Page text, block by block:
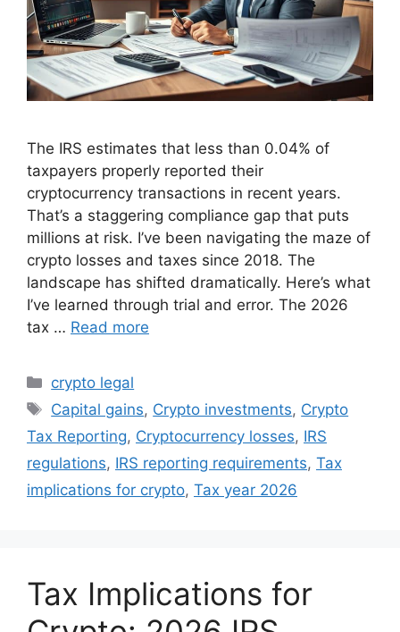
The IRS estimates that less than 0.04% of
taxpayers properly reported their
cryptocurrency transactions in recent years.
That’s a staggering compliance gap that puts
millions at risk. I’ve been navigating the maze of
crypto losses and taxes since 2018. The
landscape has shifted dramatically. Here’s what
I’ve learned through trial and error. The 2026
tax … Read more
Categories
crypto legal
Tags
Capital gains, Crypto investments, Crypto
Tax Reporting, Cryptocurrency losses, IRS
regulations, IRS reporting requirements, Tax
implications for crypto, Tax year 2026
Tax Implications for